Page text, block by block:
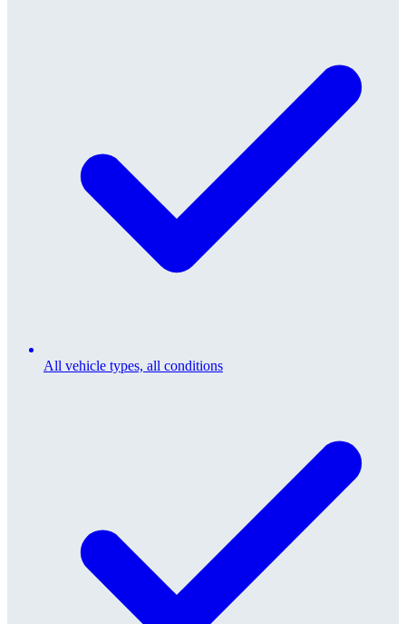
All vehicle types, all conditions